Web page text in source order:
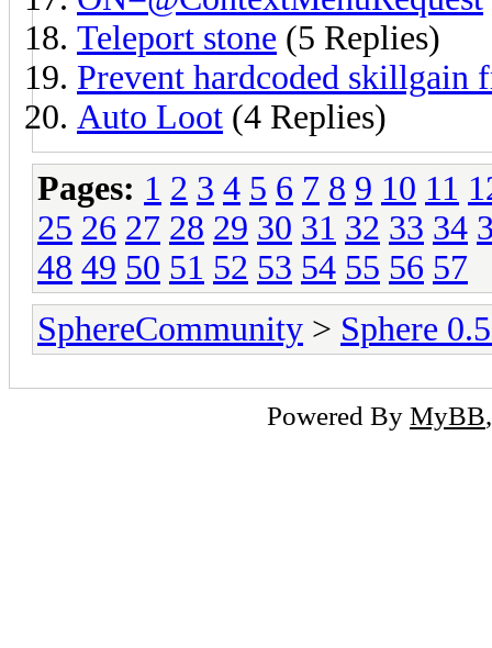
Teleport stone (5 Replies)
Prevent hardcoded skillgain
Auto Loot (4 Replies)
Pages: 1 2 3 4 5 6 7 8 9 10 11
25 26 27 28 29 30 31 32 33 34
48 49 50 51 52 53 54 55 56 57
SphereCommunity > Sphere
Powered By MyBB